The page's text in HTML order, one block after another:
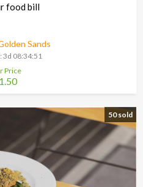
food bill
Sands
3d 08:34:48
Price
50 sold